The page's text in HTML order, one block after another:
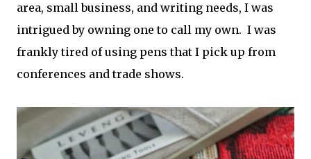
area, small business, and writing needs, I was
intrigued by owning one to call my own. I was
frankly tired of using pens that I pick up from
conferences and trade shows.